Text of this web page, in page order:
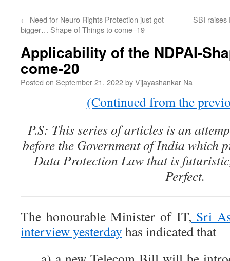
← Need for Neuro Rights Protection just got
bigger… Shape of Things to come–19
SBI raises
Applicability of the NDPAI-
come-20
Posted on September 21, 2022byVijayashankar Na
(Continued from the
P.S: This series of articles is an
before the Government of India which
Data Protection Law that is
Perfect.
The honourable Minister of IT, Sri
interview yesterday has indicated that